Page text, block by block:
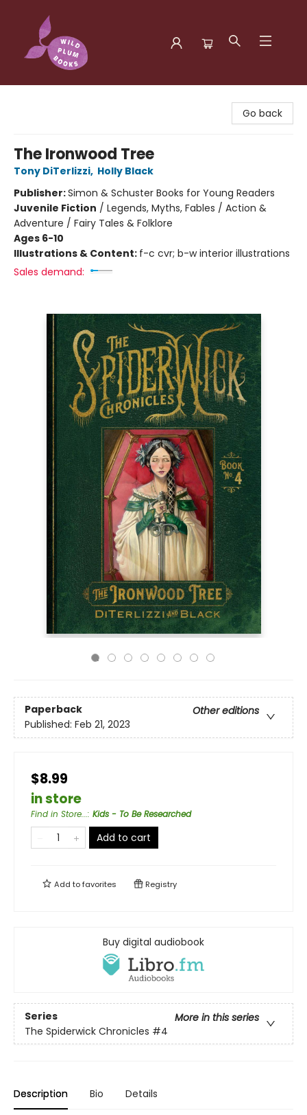
Go back
The Ironwood Tree
Tony DiTerlizzi, Holly Black
Publisher:Simon & Schuster Books for Young Readers
Juvenile Fiction / Legends, Myths, Fables / Action &
Adventure / Fairy Tales & Folklore
Ages 6-10
Illustrations & Content: f-c cvr; b-w interior illustrations
Sales demand:
Paperback
Other editions
Published: Feb 21, 2023
$8.99
in store
Find in Store...: Kids - To Be Researched
Add to cart
Add tofavorites Registry
Buy digital audiobook
Series
More in this series
The Spiderwick Chronicles #4
Description Bio Details